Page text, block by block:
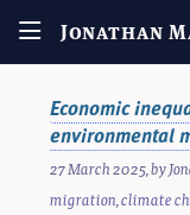
Jonathan
Economic
environmental
27 March 2025, by
migration,climate